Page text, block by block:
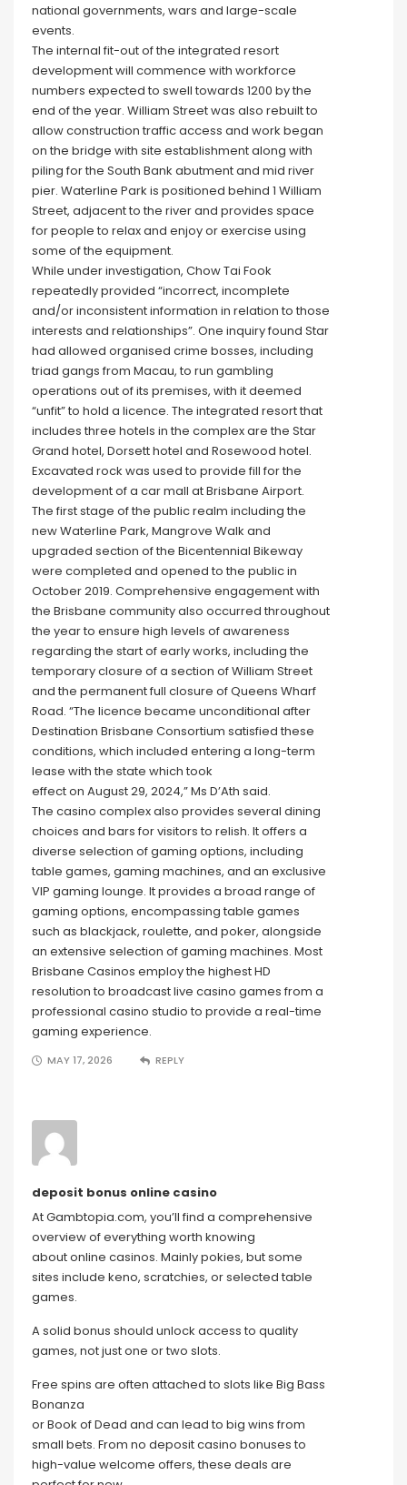
national governments, wars and large-scale
events.
The internal fit-out of the integrated resort
development will commence with workforce
numbers expected to swell towards 1200 by the
end of the year. William Street was also rebuilt to
allow construction traffic access and work began
on the bridge with site establishment along with
piling for the South Bank abutment and mid river
pier. Waterline Park is positioned behind 1 William
Street, adjacent to the river and provides space
for people to relax and enjoy or exercise using
some of the equipment.
While under investigation, Chow Tai Fook
repeatedly provided “incorrect, incomplete
and/or inconsistent information in relation to those
interests and relationships”. One inquiry found Star
had allowed organised crime bosses, including
triad gangs from Macau, to run gambling
operations out of its premises, with it deemed
“unfit” to hold a licence. The integrated resort that
includes three hotels in the complex are the Star
Grand hotel, Dorsett hotel and Rosewood hotel.
Excavated rock was used to provide fill for the
development of a car mall at Brisbane Airport.
The first stage of the public realm including the
new Waterline Park, Mangrove Walk and
upgraded section of the Bicentennial Bikeway
were completed and opened to the public in
October 2019. Comprehensive engagement with
the Brisbane community also occurred throughout
the year to ensure high levels of awareness
regarding the start of early works, including the
temporary closure of a section of William Street
and the permanent full closure of Queens Wharf
Road. “The licence became unconditional after
Destination Brisbane Consortium satisfied these
conditions, which included entering a long-term
lease with the state which took
effect on August 29, 2024,” Ms D’Ath said.
The casino complex also provides several dining
choices and bars for visitors to relish. It offers a
diverse selection of gaming options, including
table games, gaming machines, and an exclusive
VIP gaming lounge. It provides a broad range of
gaming options, encompassing table games
such as blackjack, roulette, and poker, alongside
an extensive selection of gaming machines. Most
Brisbane Casinos employ the highest HD
resolution to broadcast live casino games from a
professional casino studio to provide a real-time
gaming experience.
MAY 17, 2026 REPLY
deposit bonus online casino
At Gambtopia.com, you’ll find a comprehensive
overview of everything worth knowing
about online casinos. Mainly pokies, but some
sites include keno, scratchies, or selected table
games.
A solid bonus should unlock access to quality
games, not just one or two slots.
Free spins are often attached to slots like Big Bass
Bonanza
or Book of Dead and can lead to big wins from
small bets. From no deposit casino bonuses to
high-value welcome offers, these deals are